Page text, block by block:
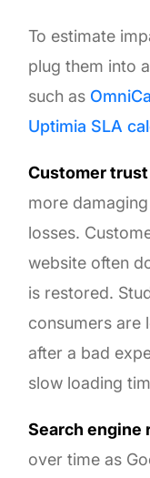
To estimate
plug them into
such as
Uptimia SLA
Customer
more
losses.
website often
is restored.
consumers are
after a bad
slow loading
Search engine
over time as